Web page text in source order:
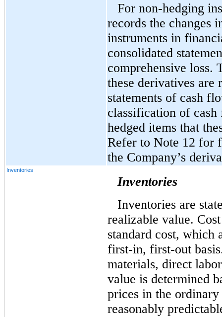
For non-hedging
records the changes
instruments in
consolidated
comprehensive loss.
these derivatives are
statements of cash
classification of
hedged items that
Refer to Note 12 for
the Company’s
Inventories
Inventories
Inventories are
realizable value.
standard cost, which
first-in, first-out
materials, direct
value is determined
prices in the ordinary
reasonably